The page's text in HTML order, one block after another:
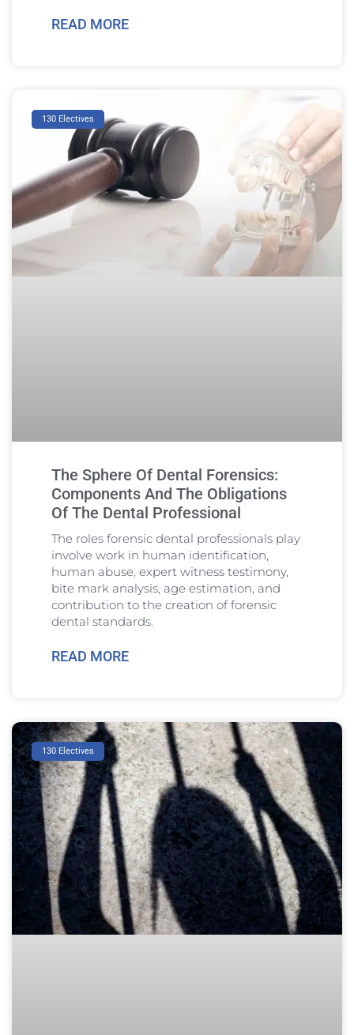
READ MORE
130 Electives
The Sphere Of Dental Forensics:
Components And The Obligations
Of The Dental Professional
The roles forensic dental professionals play
involve work in human identification,
human abuse, expert witness testimony,
bite mark analysis, age estimation, and
contribution to the creation of forensic
dental standards.
READ MORE
130 Electives